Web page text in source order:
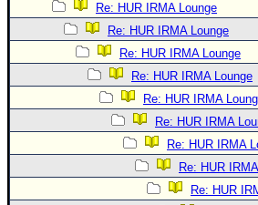
Re: HUR IRMA Lounge
Re: HUR IRMA Lounge
Re: HUR IRMA Lounge
Re: HUR IRMA Lounge
Re: HUR IRMA
Re: HUR IRMA
Re: HUR IRMA
Re: HUR
Re: HUR